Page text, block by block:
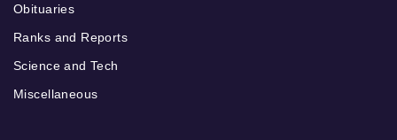
Obituaries
Ranks and Reports
Science and Tech
Miscellaneous